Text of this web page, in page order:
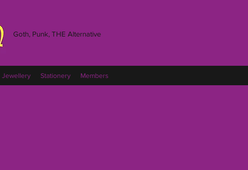
Goth, Punk, THE Alternative
Jewellery Stationery Members